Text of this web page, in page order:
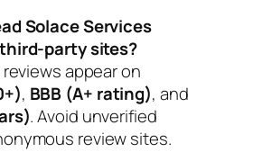
Solace Services
party sites?
reviews appear on
, BBB (A+ rating), and
. Avoid unverified
review sites.